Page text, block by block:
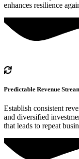
enhances resilience
Predictable Revenue
Establish consistent
and diversified
that leads to repeat